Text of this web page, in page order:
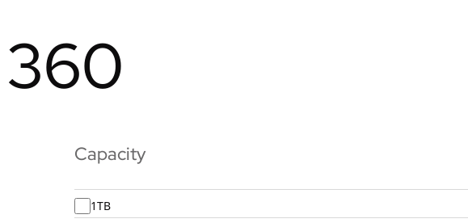
360
Capacity
1TB